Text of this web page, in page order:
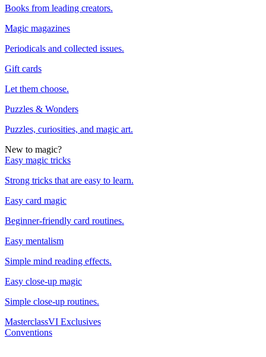
Books from leading creators.
Magic magazines
Periodicals and collected issues.
Gift cards
Let them choose.
Puzzles & Wonders
Puzzles, curiosities, and magic art.
New to magic?
Easy magic tricks
Strong tricks that are easy to learn.
Easy card magic
Beginner-friendly card routines.
Easy mentalism
Simple mind reading effects.
Easy close-up magic
Simple close-up routines.
MasterclassVI Exclusives
Conventions